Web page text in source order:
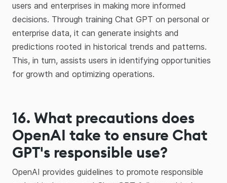
users and enterprises in making more informed
decisions. Through training Chat GPT on personal or
enterprise data, it can generate insights and
predictions rooted in historical trends and patterns.
This, in turn, assists users in identifying opportunities
for growth and optimizing operations.
16. What precautions does
OpenAI take to ensure Chat
GPT's responsible use?
OpenAI provides guidelines to promote responsible